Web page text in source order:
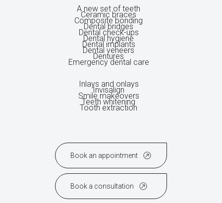
A new set of teeth
Ceramic braces
Composite bonding
Dental bridges
Dental check-ups
Dental hygiene
Dental implants
Dental veneers
Dentures
Emergency dental care
Inlays and onlays
Invisalign
Smile makeovers
Teeth whitening
Tooth extraction
Book an appointment
Book a consultation